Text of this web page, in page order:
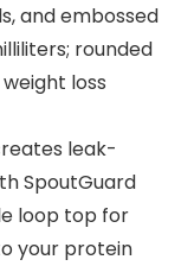
and embossed
rounded
loss
leak-
SpoutGuard
loop top for
your protein